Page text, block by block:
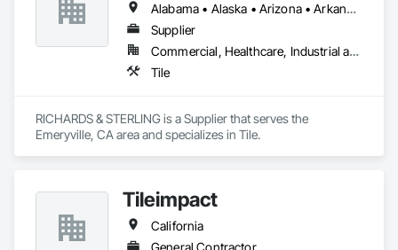
Alabama • Alaska • Arizona • Arkansas • California • Colorado • Connecticut • Florida • Georgia • Hawaii • Idaho • Illinois • Iowa • Louisiana • Maine • Maryland • Massachusetts • Michigan • Minnesota • Mississippi • Montana • Nevada • New Brunswick • New Hampshire • New Mexico • New York • North Carolina • North Dakota • Ohio • Oklahoma • Oregon • Rhode Island • South Carolina • South Dakota • Tennessee • Texas • Utah • Vermont • Virginia • West Virginia • Wisconsin • Wyoming
Supplier
Commercial, Healthcare, Industrial and Energy, Infrastructure, Institutional, Residential
Tile
RICHARDS & STERLING is a Supplier that serves the
Emeryville, CA area and specializes in Tile.
Tileimpact
California
General Contractor